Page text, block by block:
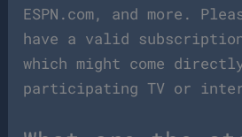
ESPN.com, and more.
have a valid subscription
which might come
participating TV or